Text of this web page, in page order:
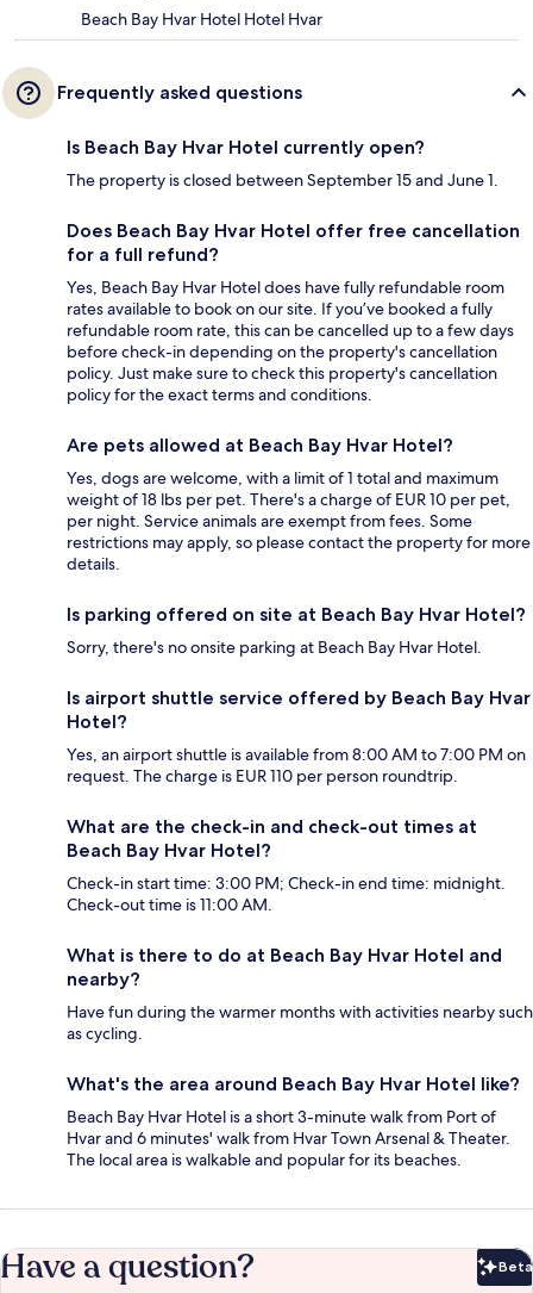
Beach Bay Hvar Hotel Hotel Hvar
Frequently asked questions
Is Beach Bay Hvar Hotel currently open?
The property is closed between September 15 and June 1.
Does Beach Bay Hvar Hotel offer free cancellation
for a full refund?
Yes, Beach Bay Hvar Hotel does have fully refundable room
rates available to book on our site. If you’ve booked a fully
refundable room rate, this can be cancelled up to a few days
before check-in depending on the property's cancellation
policy. Just make sure to check this property's cancellation
policy for the exact terms and conditions.
Are pets allowed at Beach Bay Hvar Hotel?
Yes, dogs are welcome, with a limit of 1 total and maximum
weight of 18 lbs per pet. There's a charge of EUR 10 per pet,
per night. Service animals are exempt from fees. Some
restrictions may apply, so please contact the property for more
details.
Is parking offered on site at Beach Bay Hvar Hotel?
Sorry, there's no onsite parking at Beach Bay Hvar Hotel.
Is airport shuttle service offered by Beach Bay Hvar
Hotel?
Yes, an airport shuttle is available from 8:00 AM to 7:00 PM on
request. The charge is EUR 110 per person roundtrip.
What are the check-in and check-out times at
Beach Bay Hvar Hotel?
Check-in start time: 3:00 PM; Check-in end time: midnight.
Check-out time is 11:00 AM.
What is there to do at Beach Bay Hvar Hotel and
nearby?
Have fun during the warmer months with activities nearby such
as cycling.
What's the area around Beach Bay Hvar Hotel like?
Beach Bay Hvar Hotel is a short 3-minute walk from Port of
Hvar and 6 minutes' walk from Hvar Town Arsenal & Theater.
The local area is walkable and popular for its beaches.
Have a question? Beta